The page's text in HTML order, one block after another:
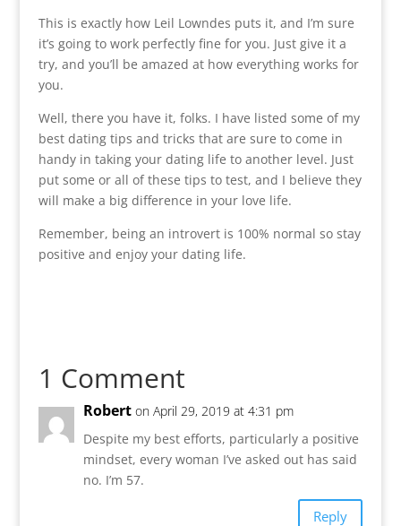
This is exactly how Leil Lowndes puts it, and I’m sure
it’s going to work perfectly fine for you. Just give it a
try, and you’ll be amazed at how everything works for
you.
Well, there you have it, folks. I have listed some of my
best dating tips and tricks that are sure to come in
handy in taking your dating life to another level. Just
put some or all of these tips to test, and I believe they
will make a big difference in your love life.
Remember, being an introvert is 100% normal so stay
positive and enjoy your dating life.
1 Comment
Robert on April 29, 2019 at 4:31 pm
Despite my best efforts, particularly a positive
mindset, every woman I’ve asked out has said
no. I’m 57.
Reply